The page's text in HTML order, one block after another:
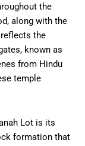
the
along with the
the
known as
from Hindu
temple
Lot is its
formation that